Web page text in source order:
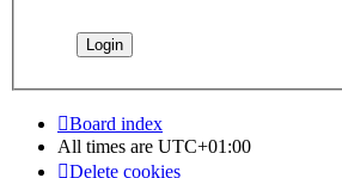
Board index
All times are UTC+01:00
Delete cookies